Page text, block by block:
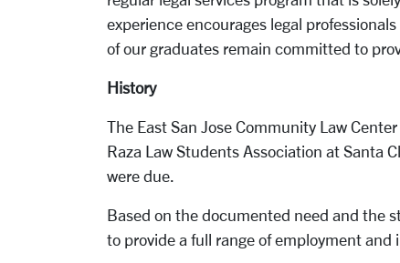
experience encourages legal
of our graduates remain committed to
History
The East San Jose Community Law
Raza Law Students Association at Santa
were due.
Based on the documented need and the
to provide a full range of employment